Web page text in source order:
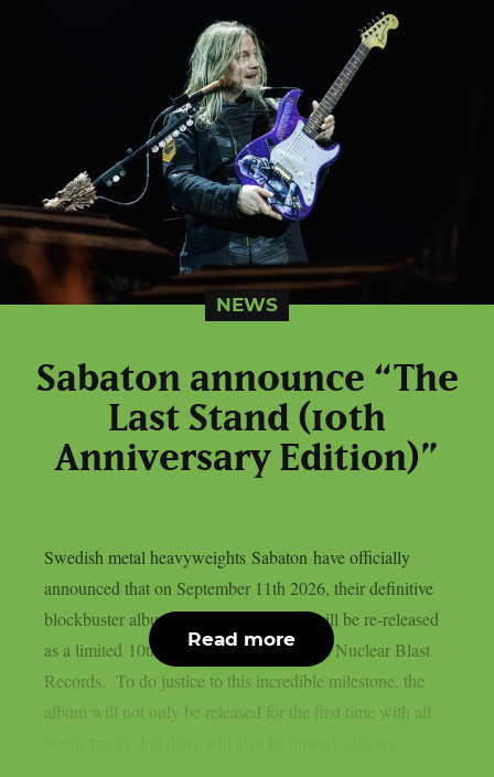
NEWS
Sabaton announce “The
Last Stand (10th
Anniversary Edition)”
Swedish metal heavyweights Sabaton have officially
announced that on September 11th 2026, their definitive
blockbuster album, “The Last Stand”, will be re-released
as a limited 10th Anniversary Edition via Nuclear Blast
Records. To do justice to this incredible milestone, the
album will not only be released for the first time with all
Read more